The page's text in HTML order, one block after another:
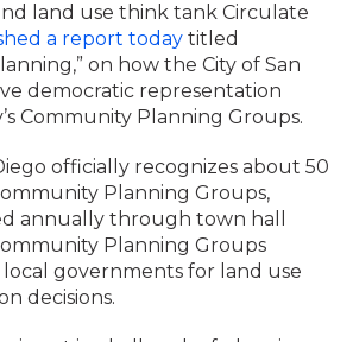
land use think tank Circulate
a report today titled
on how the City of San
democratic representation
Community Planning Groups.
officially recognizes about 50
Planning Groups,
annually through town hall
Planning Groups
governments for land use
decisions.